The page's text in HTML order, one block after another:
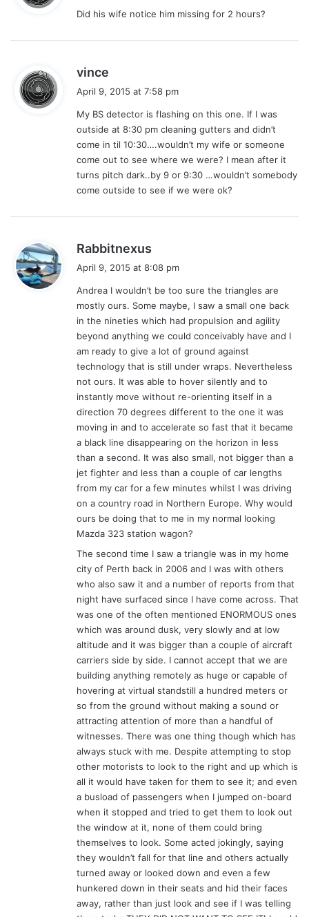
s
Did his wife notice him missing for 2 hours?
vince
a
s
April 9, 2015 at 7:58 pm
My BS detector is flashing on this one. If I was
outside at 8:30 pm cleaning gutters and didn’t
come in til 10:30….wouldn’t my wife or someone
come out to see where we were? I mean after it
turns pitch dark..by 9 or 9:30 …wouldn’t somebody
come outside to see if we were ok?
Rabbitnexus
a
s
:
April 9, 2015 at 8:08 pm
Andrea I wouldn’t be too sure the triangles are
mostly ours. Some maybe, I saw a small one back
in the nineties which had propulsion and agility
beyond anything we could conceivably have and I
am ready to give a lot of ground against
technology that is still under wraps. Nevertheless
not ours. It was able to hover silently and to
instantly move without re-orienting itself in a
direction 70 degrees different to the one it was
moving in and to accelerate so fast that it became
a black line disappearing on the horizon in less
than a second. It was also small, not bigger than a
jet fighter and less than a couple of car lengths
from my car for a few minutes whilst I was driving
on a country road in Northern Europe. Why would
ours be doing that to me in my normal looking
Mazda 323 station wagon?
The second time I saw a triangle was in my home
city of Perth back in 2006 and I was with others
who also saw it and a number of reports from that
night have surfaced since I have come across. That
was one of the often mentioned ENORMOUS ones
which was around dusk, very slowly and at low
altitude and it was bigger than a couple of aircraft
carriers side by side. I cannot accept that we are
building anything remotely as huge or capable of
hovering at virtual standstill a hundred meters or
so from the ground without making a sound or
attracting attention of more than a handful of
witnesses. There was one thing though which has
always stuck with me. Despite attempting to stop
other motorists to look to the right and up which is
all it would have taken for them to see it; and even
a busload of passengers when I jumped on-board
when it stopped and tried to get them to look out
the window at it, none of them could bring
themselves to look. Some acted jokingly, saying
they wouldn’t fall for that line and others actually
turned away or looked down and even a few
hunkered down in their seats and hid their faces
away, rather than just look and see if I was telling